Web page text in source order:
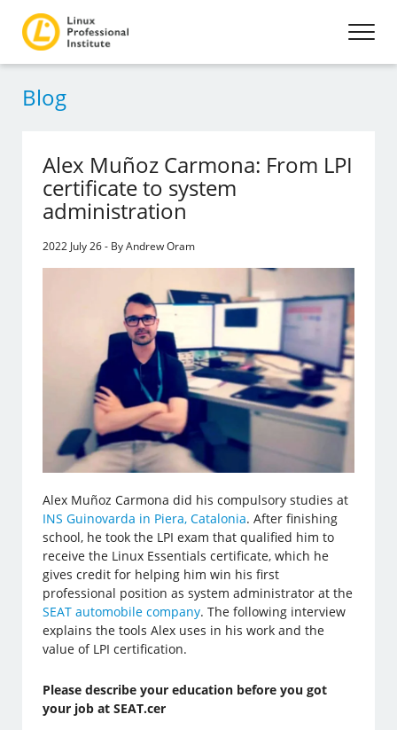
Blog
Alex Muñoz Carmona: From LPI
certificate to system
administration
2022 July 26 - By Andrew Oram
Alex Muñoz Carmona did his compulsory studies at
INS Guinovarda in Piera, Catalonia. After finishing
school, he took the LPI exam that qualified him to
receive the Linux Essentials certificate, which he
gives credit for helping him win his first
professional position as system administrator at the
SEAT automobile company. The following interview
explains the tools Alex uses in his work and the
value of LPI certification.
Please describe your education before you got
your job at SEAT.cer